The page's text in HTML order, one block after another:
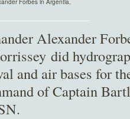
Forbes in Argentia,
Alexander
did
and air bases for
of Captain